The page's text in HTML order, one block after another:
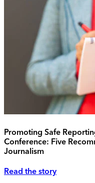
Promoting Safe
Conference: Five
Journalism
Read the story